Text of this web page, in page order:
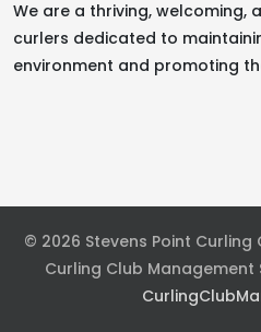
We are a thriving, welcoming,
curlers dedicated to
environment and promoting
© 2026 Stevens Point Curling
Curling Club Management